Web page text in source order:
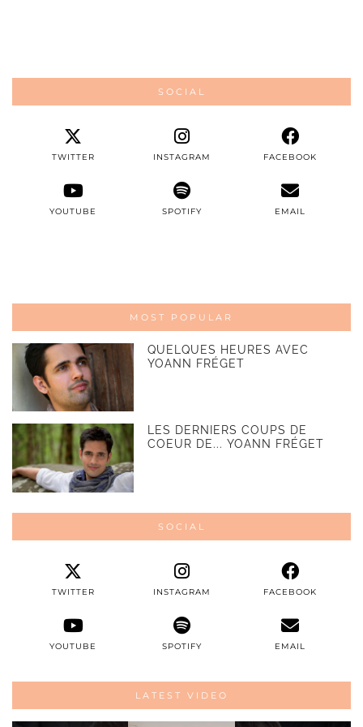
SOCIAL
TWITTER INSTAGRAM FACEBOOK
YOUTUBE SPOTIFY EMAIL
MOST POPULAR
QUELQUES HEURES AVEC
YOANN FRÉGET
LES DERNIERS COUPS DE
COEUR DE... YOANN FRÉGET
SOCIAL
TWITTER INSTAGRAM FACEBOOK
YOUTUBE SPOTIFY EMAIL
LATEST VIDEO